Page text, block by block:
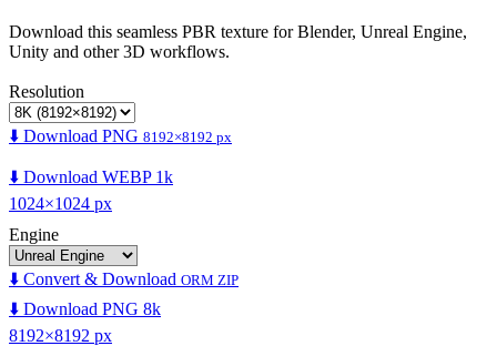
Download this seamless PBR texture for Blender, Unreal Engine,
Unity and other 3D workflows.
Resolution
⬇️ Download PNG 8192×8192 px
⬇️ Download WEBP 1k
1024×1024 px
Engine
⬇️ Convert & Download ORM ZIP
⬇️ Download PNG 8k
8192×8192 px